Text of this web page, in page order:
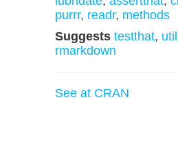
purrr, readr, methods
Suggests testthat,
rmarkdown
See at CRAN